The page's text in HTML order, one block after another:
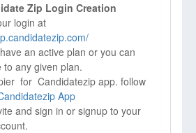
Zip Login Creation
login at
an active plan or you can
to any given plan.
for Candidatezip app. follow
App
and sign in or signup to your